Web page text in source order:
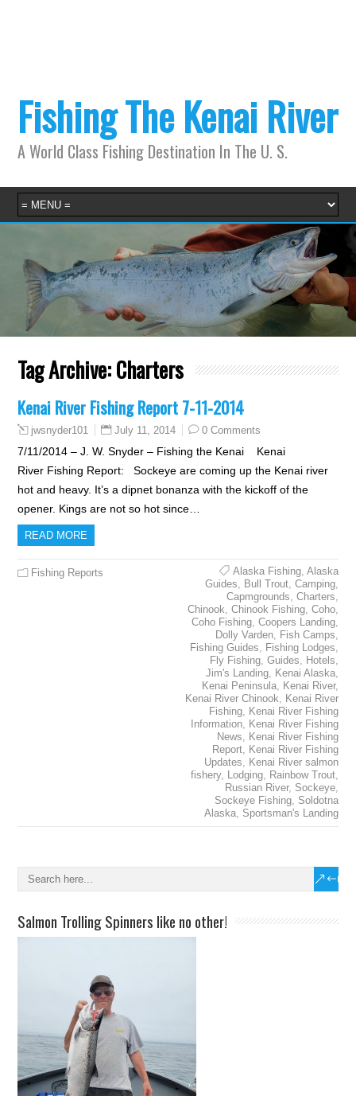
Fishing The Kenai River
A World Class Fishing Destination In The U. S.
Tag Archive:Charters
Kenai River Fishing Report 7-11-2014
jwsnyder101 July 11, 2014 0 Comments
7/11/2014 – J. W. Snyder – Fishing the Kenai Kenai
River Fishing Report: Sockeye are coming up the Kenai river
hot and heavy. It’s a dipnet bonanza with the kickoff of the
opener. Kings are not so hot since…
READ MORE
Fishing Reports Alaska Fishing, Alaska
Guides, Bull Trout, Camping,
Capmgrounds, Charters,
Chinook, Chinook Fishing, Coho,
Coho Fishing, Coopers Landing,
Dolly Varden, Fish Camps,
Fishing Guides, Fishing Lodges,
Fly Fishing, Guides, Hotels,
Jim's Landing, Kenai Alaska,
Kenai Peninsula, Kenai River,
Kenai River Chinook, Kenai River
Fishing, Kenai River Fishing
Information, Kenai River Fishing
News, Kenai River Fishing
Report, Kenai River Fishing
Updates, Kenai River salmon
fishery, Lodging, Rainbow Trout,
Russian River, Sockeye,
Sockeye Fishing, Soldotna
Alaska, Sportsman's Landing
Salmon Trolling Spinners like no other!